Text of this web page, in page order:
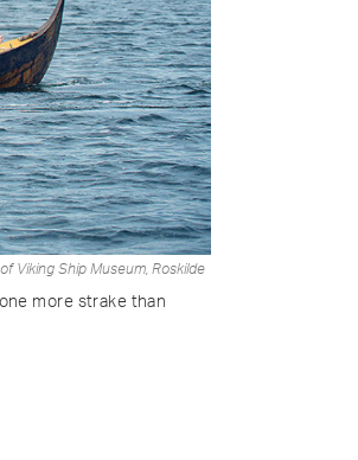
Viking Ship Museum, Roskilde
more strake than